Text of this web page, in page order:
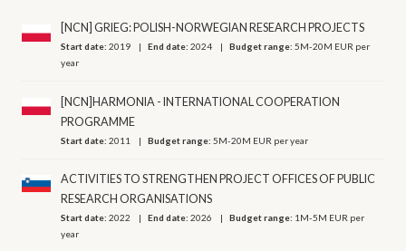
[NCN] GRIEG: POLISH-NORWEGIAN RESEARCH PROJECTS
Start date:2019 End date:2024 Budget range:5M-20M EUR per
year
[NCN]HARMONIA - INTERNATIONAL COOPERATION
PROGRAMME
Start date:2011 Budget range:5M-20M EUR per year
ACTIVITIES TO STRENGTHEN PROJECT OFFICES OF PUBLIC
RESEARCH ORGANISATIONS
Start date:2022 End date:2026 Budget range: 1M-5M EUR per
year